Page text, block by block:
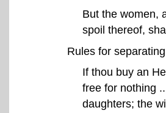
But the women,
spoil thereof,
Rules for
If thou buy an
free for nothing
daughters; the